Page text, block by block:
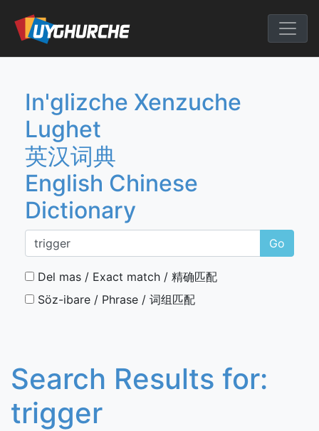
content
English
In'glizche Xenzuche
Lughet
英汉词典
English Chinese
Dictionary
Go
Del mas / Exact match / 精确匹配
Söz-ibare / Phrase / 词组匹配
Search Results for:
trigger